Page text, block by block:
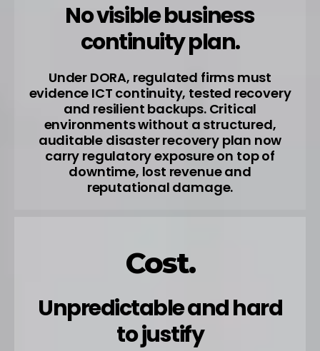
No visible business
continuity plan.
Under DORA, regulated firms must
evidence ICT continuity, tested recovery
and resilient backups. Critical
environments without a structured,
auditable disaster recovery plan now
carry regulatory exposure on top of
downtime, lost revenue and
reputational damage.
Cost.
Unpredictable and hard
to justify